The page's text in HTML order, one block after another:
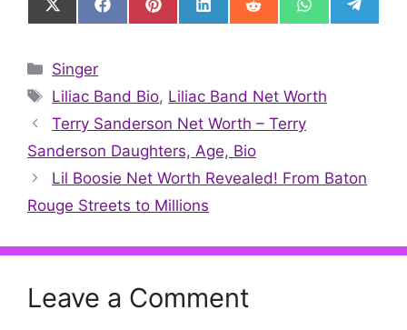
Share
on
Share
on
Share
on
Share
on
Share
on
Share
on
Share
on
Categories
Singer
Tags
Liliac Band Bio, Liliac Band Net Worth
Terry Sanderson Net Worth – Terry
Sanderson Daughters, Age, Bio
Lil Boosie Net Worth Revealed! From Baton
Rouge Streets to Millions
Leave a Comment